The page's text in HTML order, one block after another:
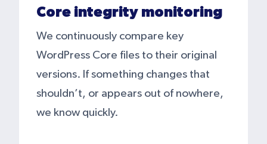
Core integrity monitoring
We continuously compare key
WordPress Core files to their original
versions. If something changes that
shouldn’t, or appears out of nowhere,
we know quickly.